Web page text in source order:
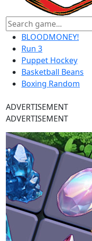
BLOODMONEY!
Run 3
Puppet Hockey
Basketball Beans
Boxing Random
ADVERTISEMENT
ADVERTISEMENT